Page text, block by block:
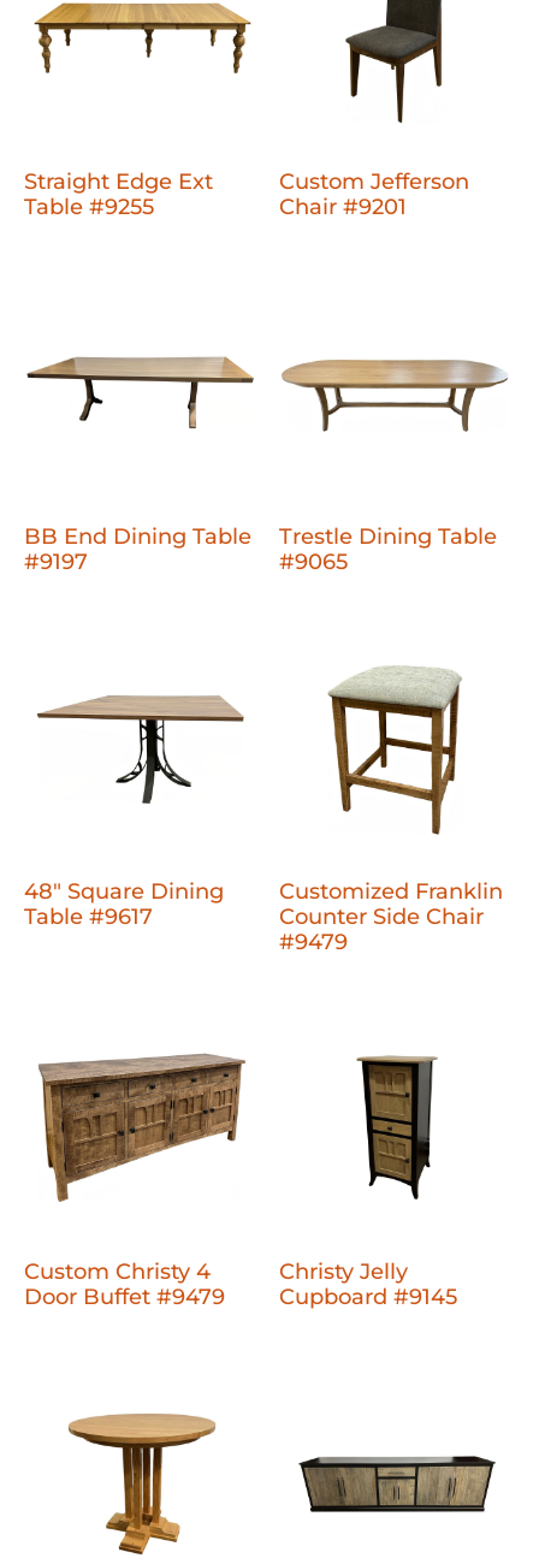
Straight Edge Ext
Table #9255
Custom Jefferson
Chair #9201
BB End Dining Table
#9197
Trestle Dining Table
#9065
48" Square Dining
Table #9617
Customized Franklin
Counter Side Chair
#9479
Custom Christy 4
Door Buffet #9479
Christy Jelly
Cupboard #9145